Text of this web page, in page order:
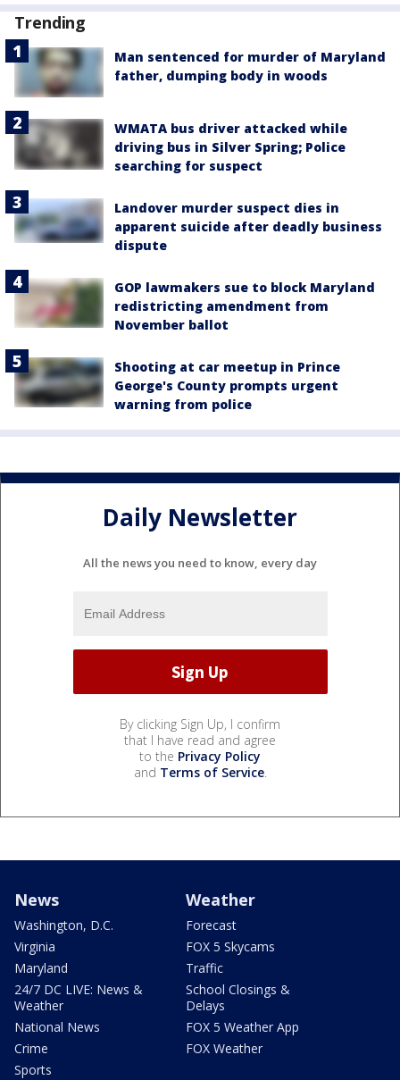
Trending
Man sentenced for murder of Maryland
father, dumping body in woods
WMATA bus driver attacked while
driving bus in Silver Spring; Police
searching for suspect
Landover murder suspect dies in
apparent suicide after deadly business
dispute
GOP lawmakers sue to block Maryland
redistricting amendment from
November ballot
Shooting at car meetup in Prince
George's County prompts urgent
warning from police
Daily Newsletter
All the news you need to know, every day
By clicking Sign Up, I confirm
that I have read and agree
to the Privacy Policy
and Terms of Service.
News
Washington, D.C.
Virginia
Maryland
24/7 DC LIVE: News &
Weather
National News
Crime
Sports
Weather
Forecast
FOX 5 Skycams
Traffic
School Closings &
Delays
FOX 5 Weather App
FOX Weather